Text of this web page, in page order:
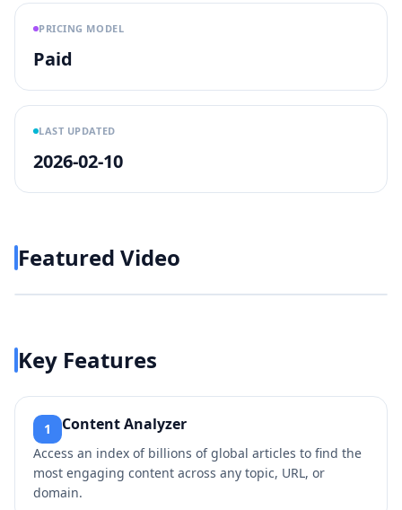
PRICING MODEL
Paid
LAST UPDATED
2026-02-10
Featured Video
Play video
Key Features
1 Content Analyzer
Access an index of billions of global articles to find the
most engaging content across any topic, URL, or
domain.